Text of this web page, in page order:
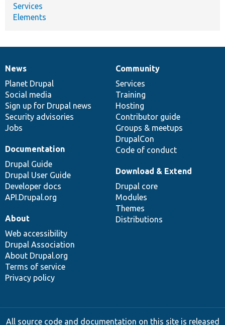
Services
Elements
News
items
News
Planet Drupal
Social media
Sign up for Drupal news
Security advisories
Jobs
Our
community
Community
Services
Training
Hosting
Contributor guide
Groups & meetups
DrupalCon
Code of conduct
Documentation
Documentation
Drupal Guide
Drupal User Guide
Developer docs
API.Drupal.org
Drupal
code
base
Download & Extend
Drupal core
Modules
Themes
Distributions
Governance
of
community
About
Web accessibility
Drupal Association
About Drupal.org
Terms of service
Privacy policy
All source code and documentation on this site is released